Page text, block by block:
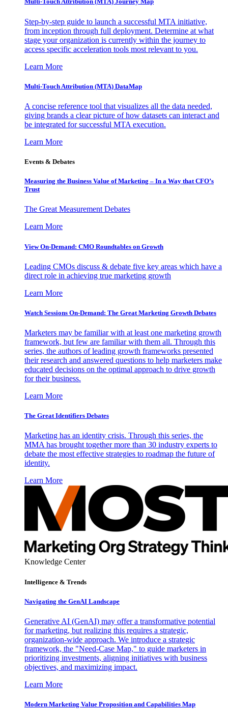
Step-by-step guide to launch a successful MTA initiative,
from inception through full deployment. Determine at what
stage your organization is currently within the journey to
access specific acceleration tools most relevant to you.
Learn More
Multi-Touch Attribution (MTA) DataMap
A concise reference tool that visualizes all the data needed,
giving brands a clear picture of how datasets can interact and
be integrated for successful MTA execution.
Learn More
Events & Debates
Measuring the Business Value of Marketing – In a Way that CFO’s
Trust
The Great Measurement Debates
Learn More
View On-Demand: CMO Roundtables on Growth
Leading CMOs discuss & debate five key areas which have a
direct role in achieving true marketing growth
Learn More
Watch Sessions On-Demand: The Great Marketing Growth Debates
Marketers may be familiar with at least one marketing growth
framework, but few are familiar with them all. Through this
series, the authors of leading growth frameworks presented
their research and answered questions to help marketers make
educated decisions on the optimal approach to drive growth
for their business.
Learn More
The Great Identifiers Debates
Marketing has an identity crisis. Through this series, the
MMA has brought together more than 30 industry experts to
debate the most effective strategies to roadmap the future of
identity.
Learn More
Knowledge Center
Intelligence & Trends
Navigating the GenAI Landscape
Generative AI (GenAI) may offer a transformative potential
for marketing, but realizing this requires a strategic,
organization-wide approach. We introduce a strategic
framework, the "Need-Case Map," to guide marketers in
prioritizing investments, aligning initiatives with business
objectives, and maximizing impact.
Learn More
Modern Marketing Value Proposition and Capabilities Map